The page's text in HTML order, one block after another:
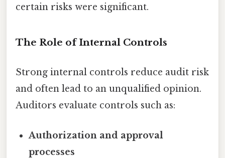
certain risks were significant.
The Role of Internal Controls
Strong internal controls reduce audit risk
and often lead to an unqualified opinion.
Auditors evaluate controls such as:
Authorization and approval
processes